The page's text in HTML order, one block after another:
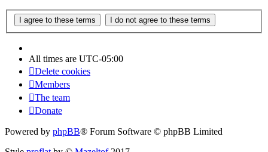
All times are UTC-05:00
Delete cookies
Members
The team
Donate
Powered by phpBB® Forum Software © phpBB Limited